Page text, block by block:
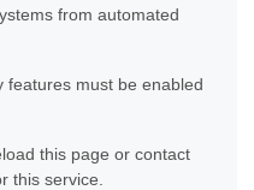
from automated
features must be enabled
this page or contact
this service.